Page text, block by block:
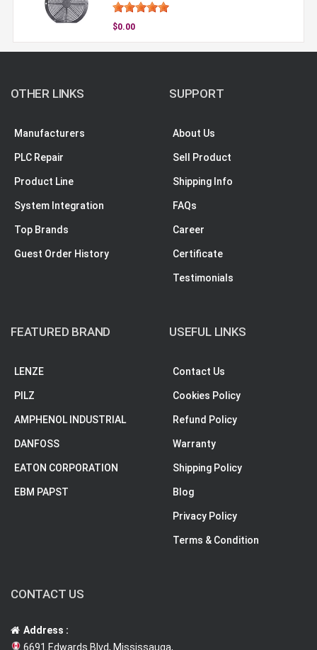
$0.00
OTHER LINKS
Manufacturers
PLC Repair
Product Line
System Integration
Top Brands
Guest Order History
SUPPORT
About Us
Sell Product
Shipping Info
FAQs
Career
Certificate
Testimonials
FEATURED BRAND
LENZE
PILZ
AMPHENOL INDUSTRIAL
DANFOSS
EATON CORPORATION
EBM PAPST
USEFUL LINKS
Contact Us
Cookies Policy
Refund Policy
Warranty
Shipping Policy
Blog
Privacy Policy
Terms & Condition
CONTACT US
Address :
6691 Edwards Blvd, Mississauga,